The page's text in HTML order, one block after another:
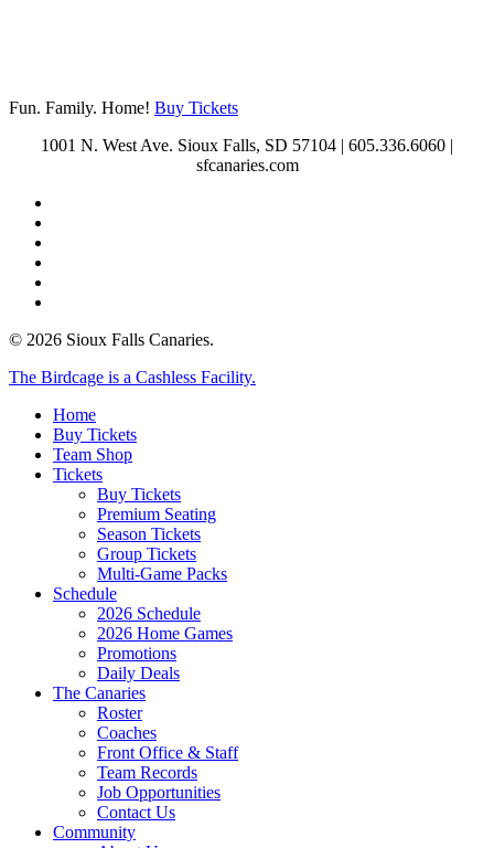
Fun. Family. Home! Buy Tickets
1001 N. West Ave. Sioux Falls, SD 57104 | 605.336.6060 |
sfcanaries.com
© 2026 Sioux Falls Canaries.
Close
The Birdcage is a Cashless Facility.
Home
Buy Tickets
Team Shop
Tickets
Buy Tickets
Premium Seating
Season Tickets
Group Tickets
Multi-Game Packs
Schedule
2026 Schedule
2026 Home Games
Promotions
Daily Deals
The Canaries
Roster
Coaches
Front Office & Staff
Team Records
Job Opportunities
Contact Us
Community